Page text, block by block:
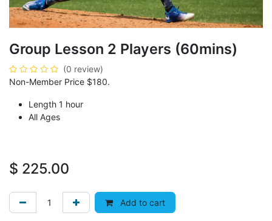
Group Lesson 2 Players (60mins)
(0 review)
Non-Member Price $180.
Length 1 hour
All Ages
$ 225.00
Add to cart